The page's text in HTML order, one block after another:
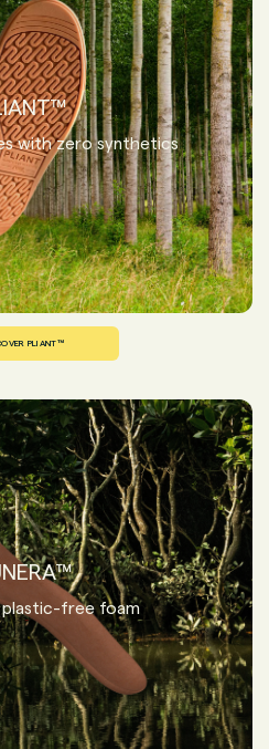
with zero synthetics
PLIANT™
free foam